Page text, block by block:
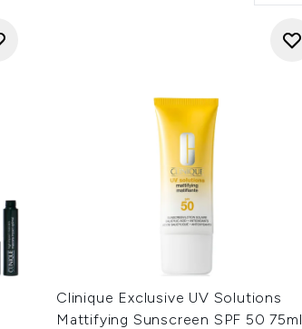
Clinique Exclusive UV Solutions
Mattifying Sunscreen SPF 50 75ml